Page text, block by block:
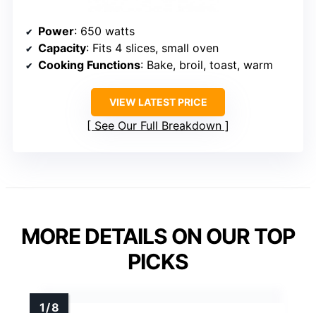
Power: 650 watts
Capacity: Fits 4 slices, small oven
Cooking Functions: Bake, broil, toast, warm
VIEW LATEST PRICE
See Our Full Breakdown
MORE DETAILS ON OUR TOP
PICKS